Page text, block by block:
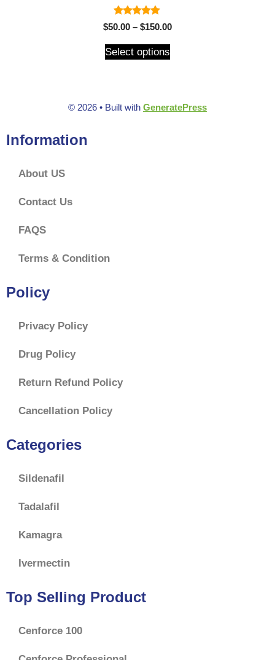
5.00
out of 5
$50.00 – $150.00
Select options
© 2026 • Built with GeneratePress
Information
About US
Contact Us
FAQS
Terms & Condition
Policy
Privacy Policy
Drug Policy
Return Refund Policy
Cancellation Policy
Categories
Sildenafil
Tadalafil
Kamagra
Ivermectin
Top Selling Product
Cenforce 100